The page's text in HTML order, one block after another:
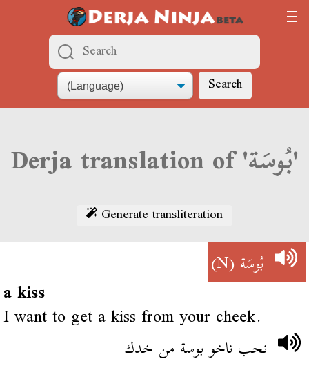
Search
Derja translation of 'بُوسَة'
Generate transliteration
بُوسَة(N)
a kiss
I want to get a kiss from your cheek.
نحب ناخو بوسة من خدك